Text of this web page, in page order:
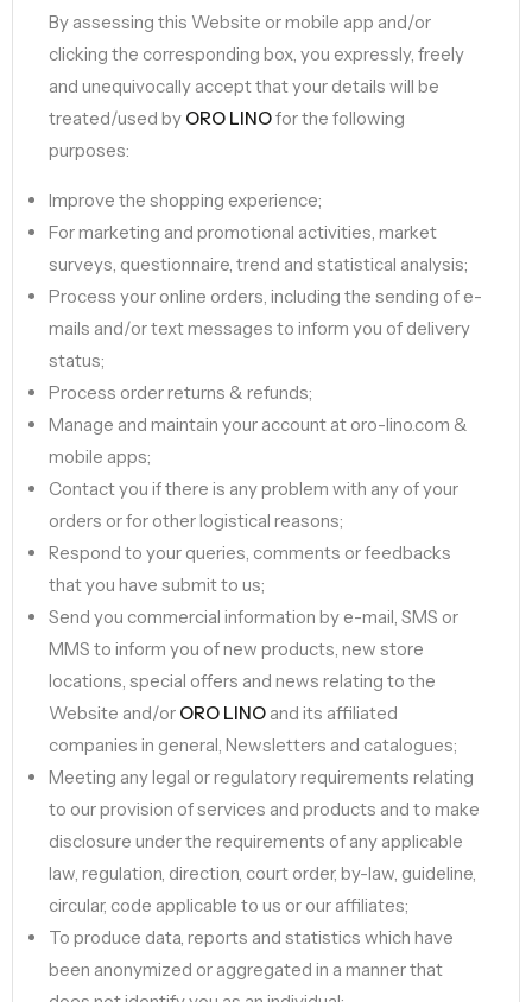
By assessing this Website or mobile app and/or
clicking the corresponding box, you expressly, freely
and unequivocally accept that your details will be
treated/used by ORO LINOfor the following
purposes:
Improve the shopping experience;
For marketing and promotional activities, market
surveys, questionnaire, trend and statistical analysis;
Process your online orders, including the sending of e-
mails and/or text messages to inform you of delivery
status;
Process order returns & refunds;
Manage and maintain your account at oro-lino.com &
mobile apps;
Contact you if there is any problem with any of your
orders or for other logistical reasons;
Respond to your queries, comments or feedbacks
that you have submit to us;
Send you commercial information by e-mail, SMS or
MMS to inform you of new products, new store
locations, special offers and news relating to the
Website and/or ORO LINO and its affiliated
companies in general, Newsletters and catalogues;
Meeting any legal or regulatory requirements relating
to our provision of services and products and to make
disclosure under the requirements of any applicable
law, regulation, direction, court order, by-law, guideline,
circular, code applicable to us or our affiliates;
To produce data, reports and statistics which have
been anonymized or aggregated in a manner that